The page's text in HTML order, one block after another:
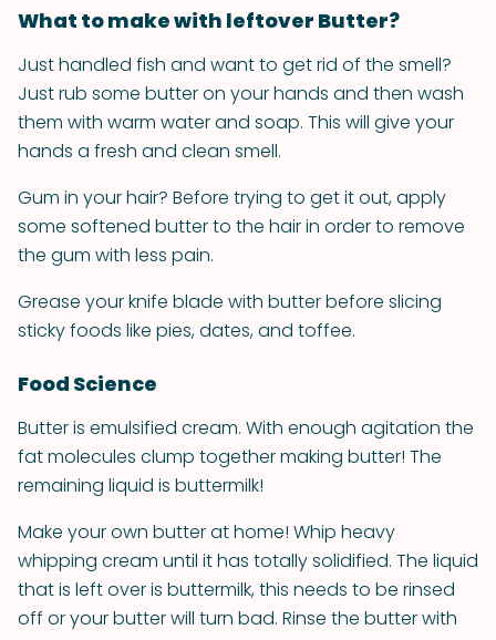
What to make with leftover Butter?
Just handled fish and want to get rid of the smell?
Just rub some butter on your hands and then wash
them with warm water and soap. This will give your
hands a fresh and clean smell.
Gum in your hair? Before trying to get it out, apply
some softened butter to the hair in order to remove
the gum with less pain.
Grease your knife blade with butter before slicing
sticky foods like pies, dates, and toffee.
Food Science
Butter is emulsified cream. With enough agitation the
fat molecules clump together making butter! The
remaining liquid is buttermilk!
Make your own butter at home! Whip heavy
whipping cream until it has totally solidified. The liquid
that is left over is buttermilk, this needs to be rinsed
off or your butter will turn bad. Rinse the butter with